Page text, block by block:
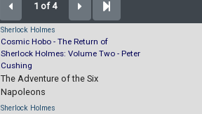
1 of 4
Sherlock Holmes
Cosmic Hobo - The Return of
Sherlock Holmes: Volume Two - Peter
Cushing
The Adventure of the Six
Napoleons
Sherlock Holmes